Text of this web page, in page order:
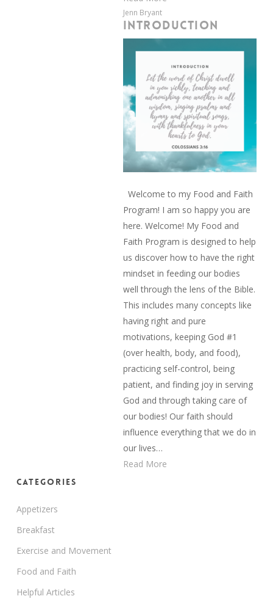
Jenn Bryant
INTRODUCTION
Welcome to my Food and Faith
Program! I am so happy you are
here. Welcome! My Food and
Faith Program is designed to help
us discover how to have the right
mindset in feeding our bodies
well through the lens of the Bible.
This includes many concepts like
having right and pure
motivations, keeping God #1
(over health, body, and food),
practicing self-control, being
patient, and finding joy in serving
God and through taking care of
our bodies! Our faith should
influence everything that we do in
our lives…
Read More
Categories
Appetizers
Breakfast
Exercise and Movement
Food and Faith
Helpful Articles